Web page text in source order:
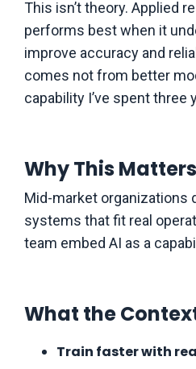
This isn’t theory. Applied
performs best when it
improve accuracy and
comes not from better
capability I’ve spent
Why This
Mid-market organizations
systems that fit real
team embed AI as a
What the
Train faster with